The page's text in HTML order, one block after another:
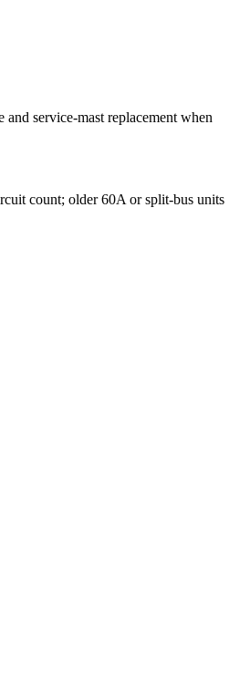
service-mast replacement when
count; older 60A or split-bus units